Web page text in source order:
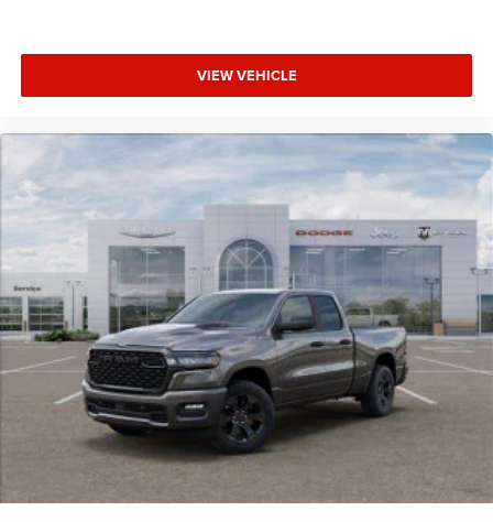
VIEW VEHICLE